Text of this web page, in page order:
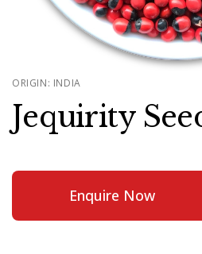
ORIGIN: INDIA
Jequirity
Enquire Now